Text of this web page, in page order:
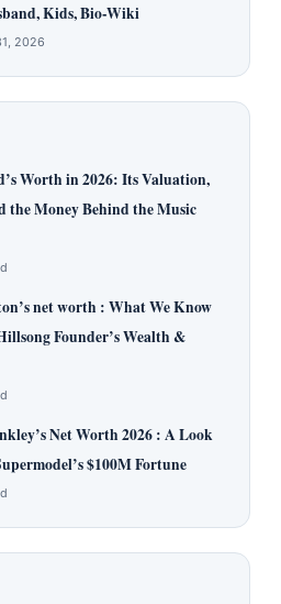
Kids, Bio-Wiki
2026
Worth in 2026: Its Valuation,
the Money Behind the Music
net worth : What We Know
Founder’s Wealth &
Net Worth 2026 : A Look
$100M Fortune